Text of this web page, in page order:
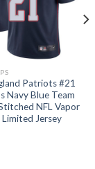
Patriots #21
Navy Blue Team
NFL Vapor
Jersey